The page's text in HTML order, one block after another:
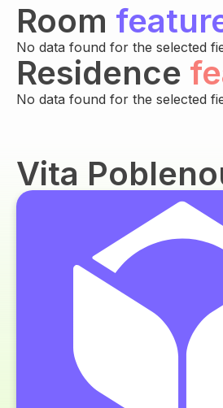
Room
No data found for the selected
Residence
No data found for the selected
Vita